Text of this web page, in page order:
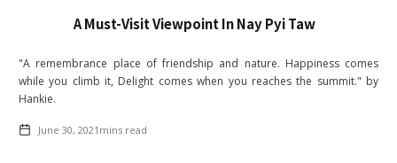
A Must-Visit Viewpoint In Nay Pyi Taw
"A remembrance place of friendship and nature. Happiness comes
while you climb it, Delight comes when you reaches the summit." by
Hankie.
June 30, 2021 mins read